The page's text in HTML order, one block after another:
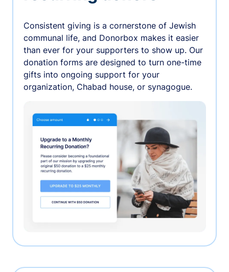
Consistent giving is a cornerstone of Jewish
communal life, and Donorbox makes it easier
than ever for your supporters to show up. Our
donation forms are designed to turn one-time
gifts into ongoing support for your
organization, Chabad house, or synagogue.